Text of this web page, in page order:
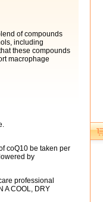
of compounds
including
these compounds
macrophage
coQ10 be taken per
by
professional
A COOL, DRY